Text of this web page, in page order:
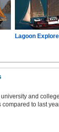
Lagoon
and
to last